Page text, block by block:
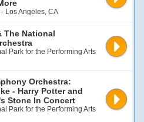
Los Angeles, CA
The National
Park for the Performing Arts
Orchestra:
- Harry Potter and
Stone In Concert
Park for the Performing Arts